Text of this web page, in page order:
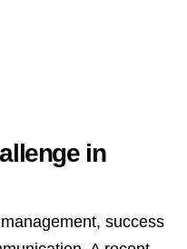
in
success